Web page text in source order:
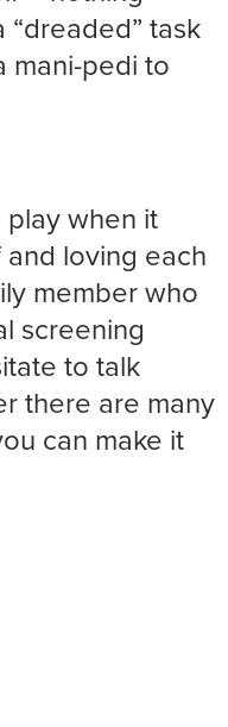
task
mani-pedi to
when it
loving each
member who
screening
to talk
there are many
can make it